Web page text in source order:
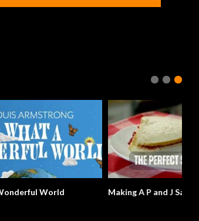
Making A P and J Sandwich